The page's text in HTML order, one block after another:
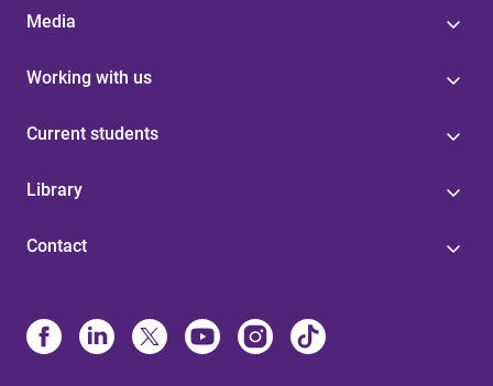
Media
Working with us
Current students
Library
Contact